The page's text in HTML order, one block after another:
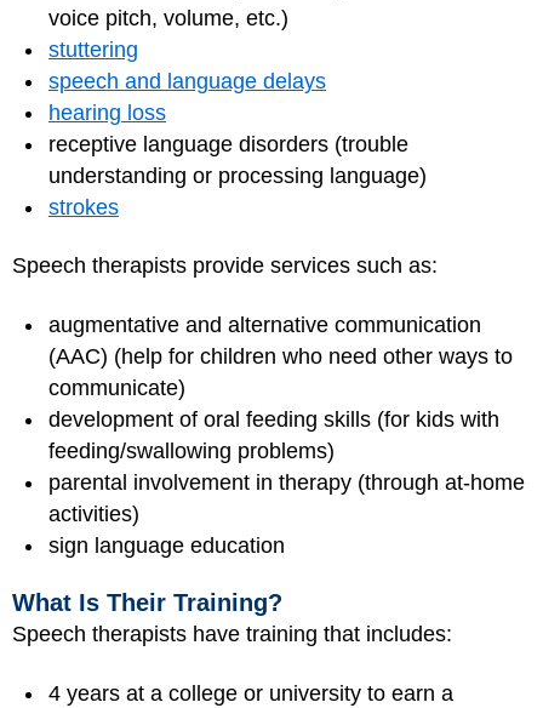
voice pitch, volume, etc.)
stuttering
speech and language delays
hearing loss
receptive language disorders (trouble
understanding or processing language)
strokes
Speech therapists provide services such as:
augmentative and alternative communication
(AAC) (help for children who need other ways to
communicate)
development of oral feeding skills (for kids with
feeding/swallowing problems)
parental involvement in therapy (through at-home
activities)
sign language education
What Is Their Training?
Speech therapists have training that includes:
4 years at a college or university to earn a